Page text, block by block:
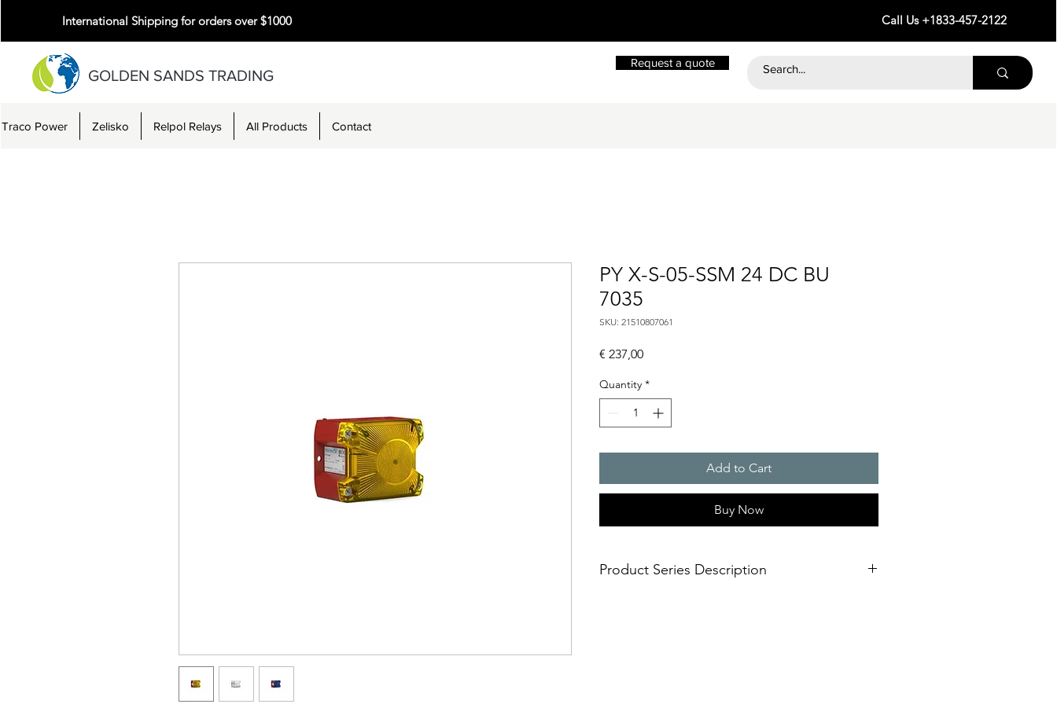
International Shipping for orders over $1000 Call Us +1833-457-2122
GOLDEN SANDS TRADING
Request a quote
Traco Power Zelisko Relpol Relays All Products Contact
PY X-S-05-SSM 24 DC BU
7035
SKU: 21510807061
€ 237,00Price
Quantity *
Add to Cart
Buy Now
Product Series Description